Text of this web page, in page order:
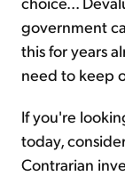
government
this for years
need to keep
If you're
today,
Contrarian